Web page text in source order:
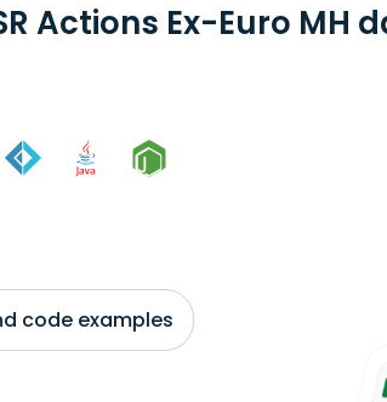
Actions Ex-Euro
code examples